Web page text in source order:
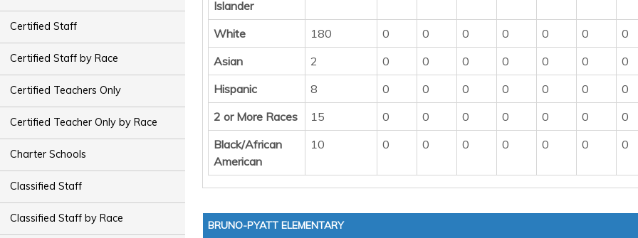
Certified Staff
Certified Staff by Race
Certified Teachers Only
Certified Teacher Only by Race
Charter Schools
Classified Staff
Classified Staff by Race
Islander
White 180 0 0 0 0 0 0 0
Asian
2 0 0 0 0 0 0 0
Hispanic
8 0 0 0 0 0 0 0
2 or More Races
15 0 0 0 0 0 0 0
Black/African
American
10 0 0 0 0 0 0 0
BRUNO-PYATT ELEMENTARY